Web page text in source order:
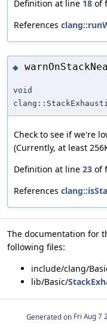
Definition at line 18 of
References
◆
void
Check to see if we're
(Currently, at least
Definition at line 23 of
References
The documentation for
following files:
include/clang/
lib/Basic/
Generated on